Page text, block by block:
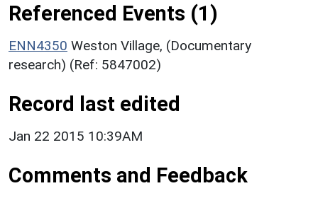
Referenced Events (1)
ENN4350 Weston Village, (Documentary
research) (Ref: 5847002)
Record last edited
Jan 22 2015 10:39AM
Comments and Feedback